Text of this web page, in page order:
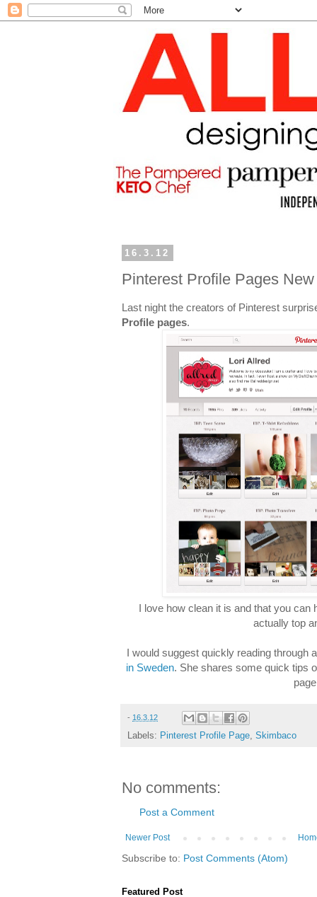
16.3.12
Pinterest Profile Pages
Last night the creators of Pinterest
Profile pages.
I love how clean it is and that you can
actually top
I would suggest quickly reading through
in Sweden. She shares some quick tips
- 16.3.12
Labels: Pinterest Profile Page, Skimbaco
No comments:
Post a Comment
Newer Post
Subscribe to: Post Comments (Atom)
Featured Post